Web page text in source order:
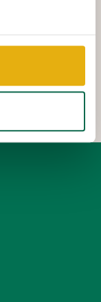
from a Q
Safe Deposit
the FDIC or